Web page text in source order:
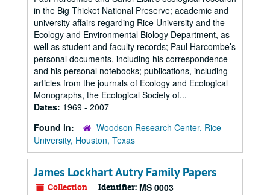
in the Big Thicket National Preserve; academic and
university affairs regarding Rice University and the
Ecology and Environmental Biology Department, as
well as student and faculty records; Paul Harcombe’s
personal documents, including his correspondence
and his personal notebooks; publications, including
articles from the journals of Ecology and Ecological
Monographs, the Ecological Society of...
Dates: 1969 - 2007
Found in:
Woodson Research Center, Rice
University, Houston, Texas
James Lockhart Autry Family Papers
Collection Identifier: MS 0003